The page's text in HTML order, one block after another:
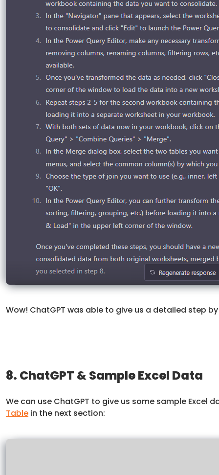
Wow! ChatGPT was able to give us a detailed step
8. ChatGPT & Sample Excel Data
We can use ChatGPT to give us some sample
Table in the next section: